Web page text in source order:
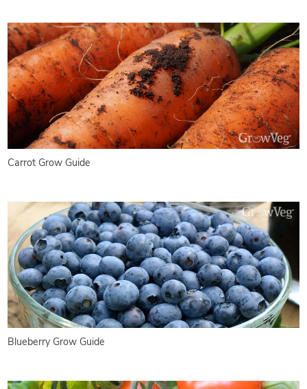
Carrot Grow Guide
Blueberry Grow Guide